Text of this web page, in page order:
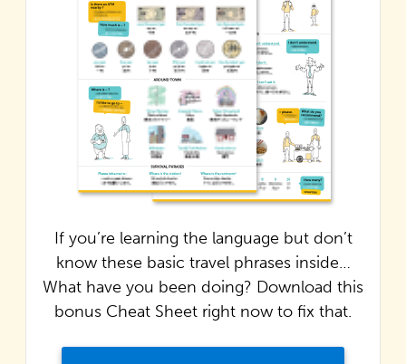
If you’re learning the language but don’t
know these basic travel phrases inside…
What have you been doing? Download this
bonus Cheat Sheet right now to fix that.